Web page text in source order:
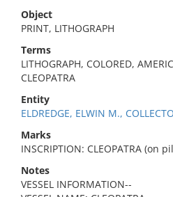
Object
PRINT, LITHOGRAPH
Terms
LITHOGRAPH, COLORED,
CLEOPATRA
Entity
ELDREDGE, ELWIN M.,
Marks
INSCRIPTION: CLEOPATRA (on
Notes
VESSEL INFORMATION--